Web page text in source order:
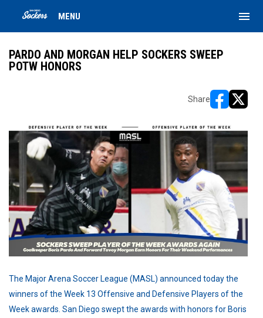
MENU menu
PARDO AND MORGAN HELP SOCKERS SWEEP
POTW HONORS
Share
The Major Arena Soccer League (MASL) announced today the
winners of the Week 13 Offensive and Defensive Players of the
Week awards. San Diego swept the awards with honors for Boris